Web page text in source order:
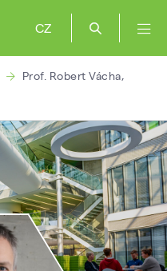
CZ
Prof. Robert Vácha,